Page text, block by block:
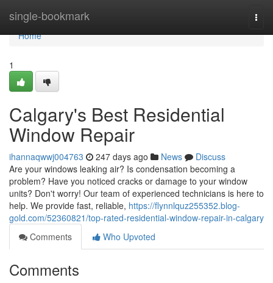
single-bookmark
Home
Home
1
Calgary's Best Residential
Window Repair
ihannaqwwj004763 247 days ago News
Discuss
Are your windows leaking air? Is condensation becoming a
problem? Have you noticed cracks or damage to your window
units? Don't worry! Our team of experienced technicians is here to
help. We provide fast, reliable, https://flynnlquz255352.blog-
gold.com/52360821/top-rated-residential-window-repair-in-calgary
Comments
Who Upvoted
Comments